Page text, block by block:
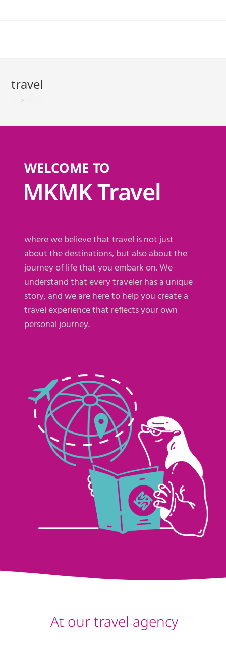
travel
>
WELCOME TO
MKMK Travel
where we believe that travel is not just
about the destinations, but also about the
journey of life that you embark on. We
understand that every traveler has a unique
story, and we are here to help you create a
travel experience that reflects your own
personal journey.
At our travel agency